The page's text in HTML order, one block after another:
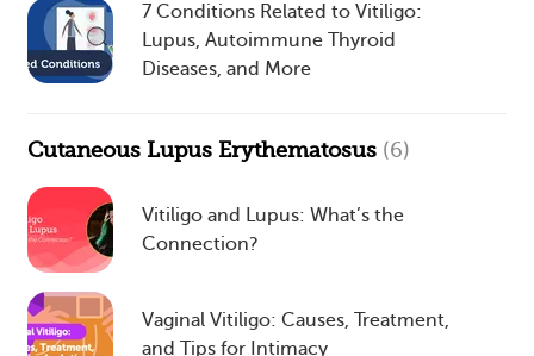
7 Conditions Related to Vitiligo:
Lupus, Autoimmune Thyroid
Diseases, and More
Cutaneous Lupus Erythematosus (6)
Vitiligo and Lupus: What’s the
Connection?
Vaginal Vitiligo: Causes, Treatment,
and Tips for Intimacy